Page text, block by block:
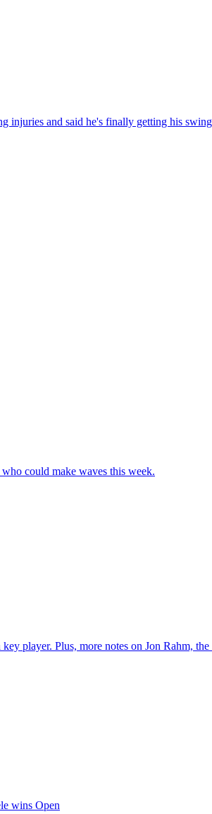
injuries and said he's finally getting his
could make waves this week.
player. Plus, more notes on Jon Rahm,
wins Open